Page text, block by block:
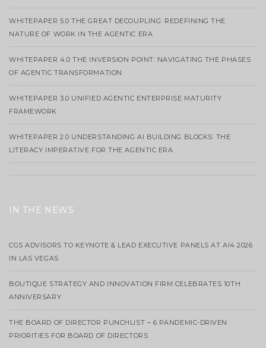
WHITEPAPER 5.0 THE GREAT DECOUPLING: REDEFINING THE
NATURE OF WORK IN THE AGENTIC ERA
WHITEPAPER 4.0 THE INVERSION POINT: NAVIGATING THE PHASES
OF AGENTIC TRANSFORMATION
WHITEPAPER 3.0 UNIFIED AGENTIC ENTERPRISE MATURITY
FRAMEWORK
WHITEPAPER 2.0 UNDERSTANDING AI BUILDING BLOCKS: THE
LITERACY IMPERATIVE FOR THE AGENTIC ERA
IN THE NEWS
CGS ADVISORS TO KEYNOTE & LEAD EXECUTIVE PANELS AT AI4 2026
IN LAS VEGAS
BOUTIQUE STRATEGY AND INNOVATION FIRM CELEBRATES 10TH
ANNIVERSARY
THE BOARD OF DIRECTOR PUNCHLIST – 6 PANDEMIC-DRIVEN
PRIORITIES FOR BOARD OF DIRECTORS